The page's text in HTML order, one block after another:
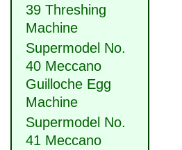
39 Threshing
Machine
Supermodel No.
40 Meccano
Guilloche Egg
Machine
Supermodel No.
41 Meccano